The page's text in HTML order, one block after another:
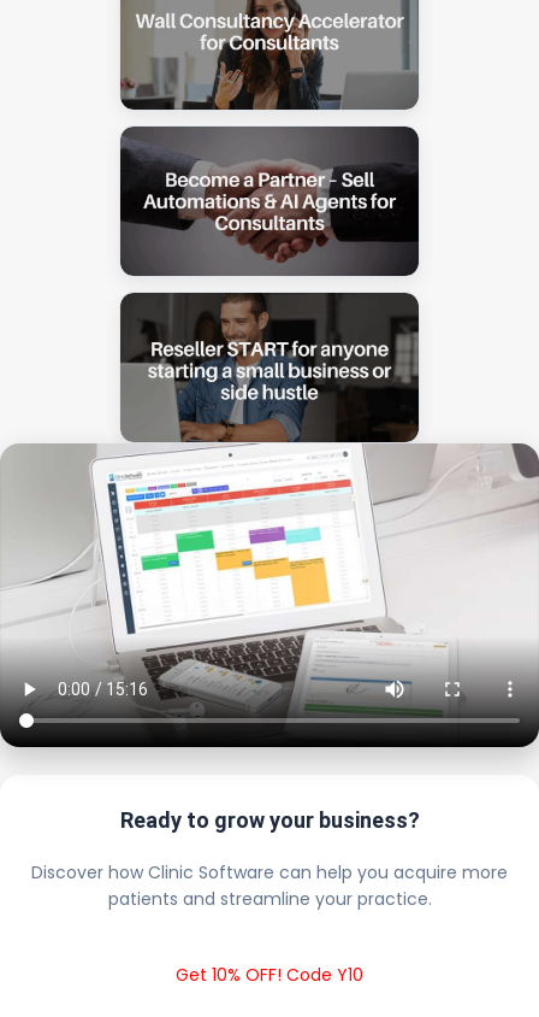
Ready to grow your business?
Discover how Clinic Software can help you acquire more
patients and streamline your practice.
Get 10% OFF! Code Y10